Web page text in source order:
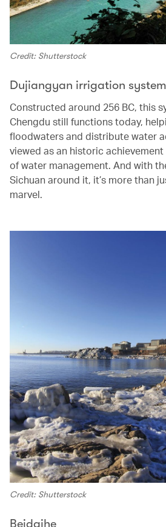
Credit: Shutterstock
Dujiangyan irrigation system
Constructed around 256 BC, this
Chengdu still functions today,
floodwaters and distribute water
viewed as an historic
of water management. And with
Sichuan around it, it’s more than
marvel.
Credit: Shutterstock
Beidaihe